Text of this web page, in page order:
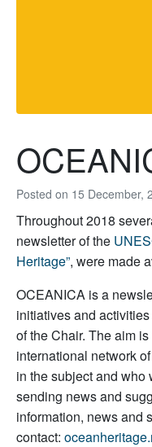
Posted on 15 December,
Throughout 2018
newsletter of the
Heritage”, were made
OCEANICA is a
initiatives and
of the Chair. The aim
international network
in the subject and
sending news and
information, news and
contact: